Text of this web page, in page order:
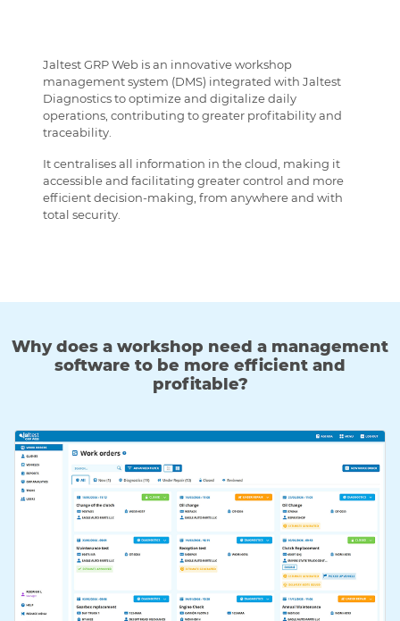
Jaltest GRP Web is an innovative workshop
management system (DMS) integrated with Jaltest
Diagnostics to optimize and digitalize daily
operations, contributing to greater profitability and
traceability.
It centralises all information in the cloud, making it
accessible and facilitating greater control and more
efficient decision-making, from anywhere and with
total security.
Why does a workshop need a management
software to be more efficient and
profitable?